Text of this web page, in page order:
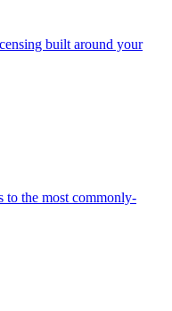
built around your
to the most commonly-